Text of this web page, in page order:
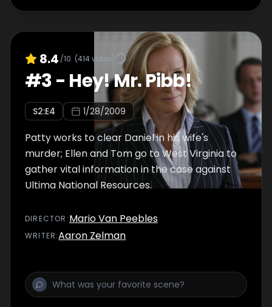
8.4 /10 (414votes)
#3- Hey! Mr. Pibb!
S2:E4 1/28/2009
Patty works to clear Daniel in his wife's
murder; Ellen and Tom go to West Virginia to
gather vital information in the case against
Ultima National Resources.
DIRECTOR :Mario Van Peebles
WRITER:Aaron Zelman